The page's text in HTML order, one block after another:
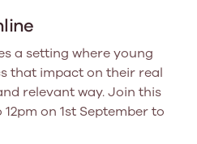
a setting where young
that impact on their real
relevant way. Join this
on 1st September to